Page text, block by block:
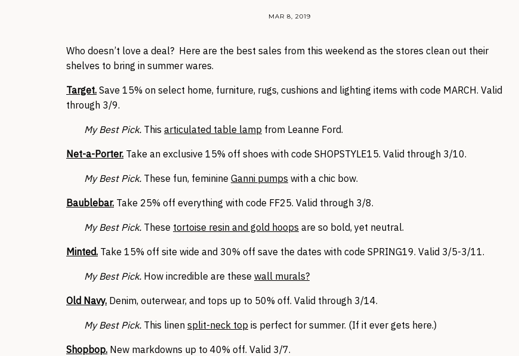
MAR 8, 2019
Who doesn’t love a deal? Here are the best sales from this weekend as the stores clean out their
shelves to bring in summer wares.
Target. Save 15% on select home, furniture, rugs, cushions and lighting items with code MARCH. Valid
through 3/9.
My Best Pick. This articulated table lamp from Leanne Ford.
Net-a-Porter. Take an exclusive 15% off shoes with code SHOPSTYLE15. Valid through 3/10.
My Best Pick. These fun, feminine Ganni pumps with a chic bow.
Baublebar. Take 25% off everything with code FF25. Valid through 3/8.
My Best Pick. These tortoise resin and gold hoops are so bold, yet neutral.
Minted. Take 15% off site wide and 30% off save the dates with code SPRING19. Valid 3/5-3/11.
My Best Pick. How incredible are these wall murals?
Old Navy. Denim, outerwear, and tops up to 50% off. Valid through 3/14.
My Best Pick. This linen split-neck top is perfect for summer. (If it ever gets here.)
Shopbop. New markdowns up to 40% off. Valid 3/7.